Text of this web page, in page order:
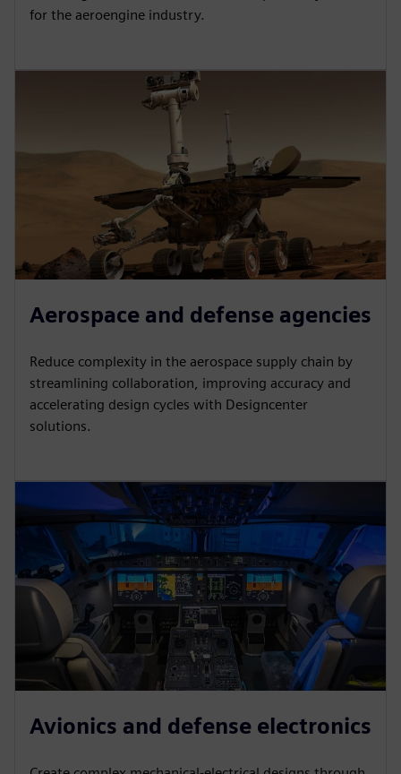
for the aeroengine industry.
Aerospace and defense agencies
Reduce complexity in the aerospace supply chain by
streamlining collaboration, improving accuracy and
accelerating design cycles with Designcenter
solutions.
Avionics and defense electronics